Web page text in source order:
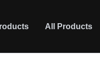
All Products